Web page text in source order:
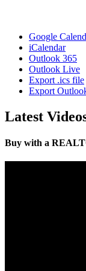
Google
iCalendar
Outlook 365
Outlook Live
Export .ics file
Export
Latest
Buy with a